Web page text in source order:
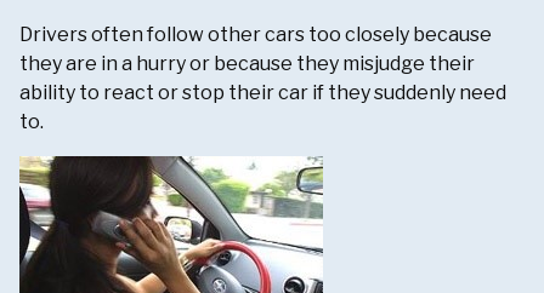
Drivers often follow other cars too closely because
they are in a hurry or because they misjudge their
ability to react or stop their car if they suddenly need
to.